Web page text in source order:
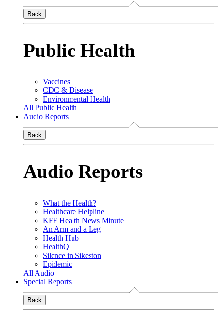
Back
Public Health
Vaccines
CDC & Disease
Environmental Health
All Public Health
Audio Reports
Back
Audio Reports
What the Health?
Healthcare Helpline
KFF Health News Minute
An Arm and a Leg
Health Hub
HealthQ
Silence in Sikeston
Epidemic
All Audio
Special Reports
Back